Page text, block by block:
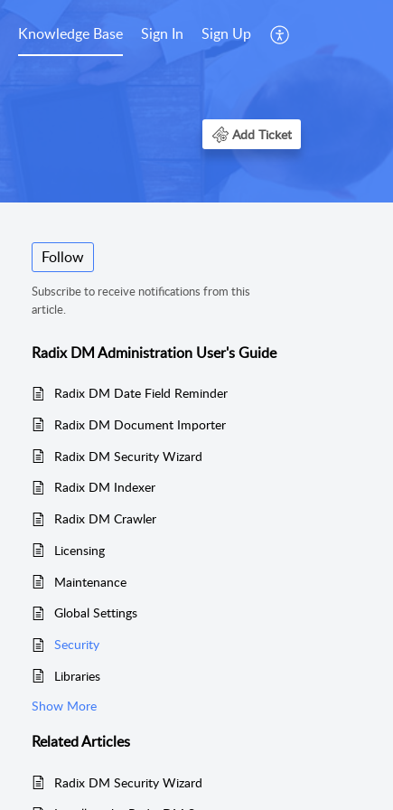
Knowledge Base Sign In Sign Up
Add Ticket
Follow
Subscribe to receive notifications from this
article.
Radix DM Administration User's Guide
Radix DM Date Field Reminder
Radix DM Document Importer
Radix DM Security Wizard
Radix DM Indexer
Radix DM Crawler
Licensing
Maintenance
Global Settings
Security
Libraries
Show More
RelatedArticles
Radix DM Security Wizard